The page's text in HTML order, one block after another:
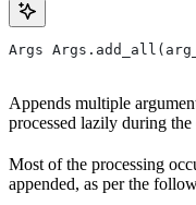
Args
Appends multiple
processed lazily during the
Most of the processing
appended, as per the